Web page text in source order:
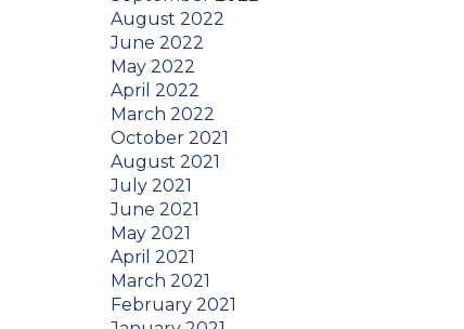
August 2022
June 2022
May 2022
April 2022
March 2022
October 2021
August 2021
July 2021
June 2021
May 2021
April 2021
March 2021
February 2021